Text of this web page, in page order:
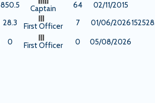
850.5 Captain 64
02/11/2015
28.3 First Officer 7 01/06/2026
0 First Officer 0 05/08/2026